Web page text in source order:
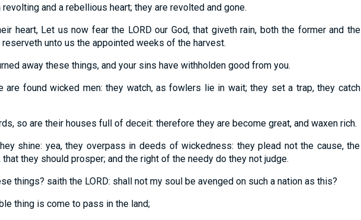
and a rebellious heart; they are revolted and gone.
heart, Let us now fear the LORD our God, that giveth rain, both the former and the
unto us the appointed weeks of the harvest.
away these things, and your sins have withholden good from you.
are found wicked men: they watch, as fowlers lie in wait; they set a trap, they catch
so are their houses full of deceit: therefore they are become great, and waxen rich.
shine: yea, they overpass in deeds of wickedness: they plead not the cause, the
they should prosper; and the right of the needy do they not judge.
things? saith the LORD: shall not my soul be avenged on such a nation as this?
thing is come to pass in the land;